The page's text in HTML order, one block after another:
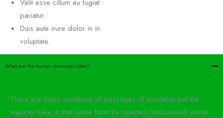
Velit esse cillum eu fugiat
pariatur.
Duis aute irure dolor in in
voluptate.
What are the human resources roles?
There are many variations of passages of available but the
majority have in that some form by injected randomised words